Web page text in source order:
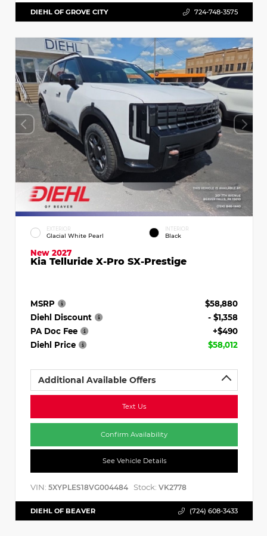
DIEHL OF GROVE CITY 724-748-3575
EXTERIOR
Glacial White Pearl
INTERIOR
Black
New 2027
Kia Telluride X-Pro SX-Prestige
MSRP
$58,880
Diehl Discount
- $1,358
PA Doc Fee
+$490
Diehl Price
$58,012
Additional Available Offers
Text Us
Confirm Availability
See Vehicle Details
VIN: 5XYPLES18VG004484 Stock: VK2778
DIEHL OF BEAVER (724) 608-3433